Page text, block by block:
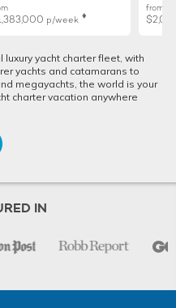
p/week ♦︎
from
yacht charter fleet, with
yachts and catamarans to
megayachts, the world is your
charter vacation anywhere
IN